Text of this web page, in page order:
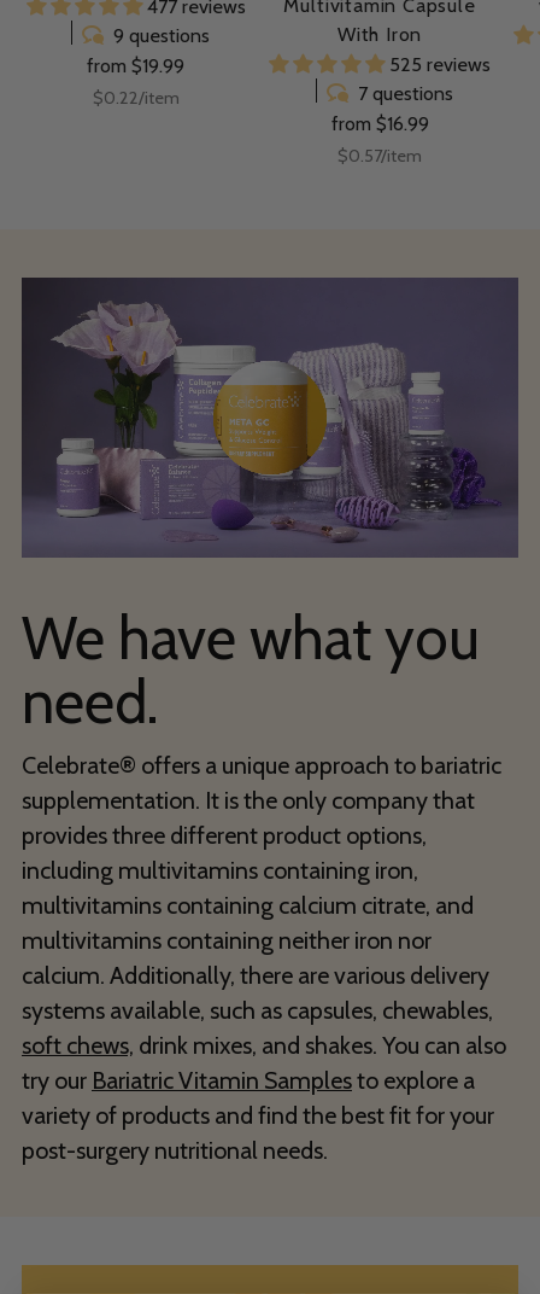
477 reviews
9 questions
from $19.99
Unit
$0.22/per
item
With Iron
525 reviews
7 questions
from $16.99
Unit
$0.57/per
item
We have what you
need.
Celebrate® offers a unique approach to bariatric
supplementation. It is the only company that
provides three different product options,
including multivitamins containing iron,
multivitamins containing calcium citrate, and
multivitamins containing neither iron nor
calcium. Additionally, there are various delivery
systems available, such as capsules, chewables,
soft chews, drink mixes, and shakes. You can also
try our Bariatric Vitamin Samplesto explore a
variety of products and find the best fit for your
post-surgery nutritional needs.